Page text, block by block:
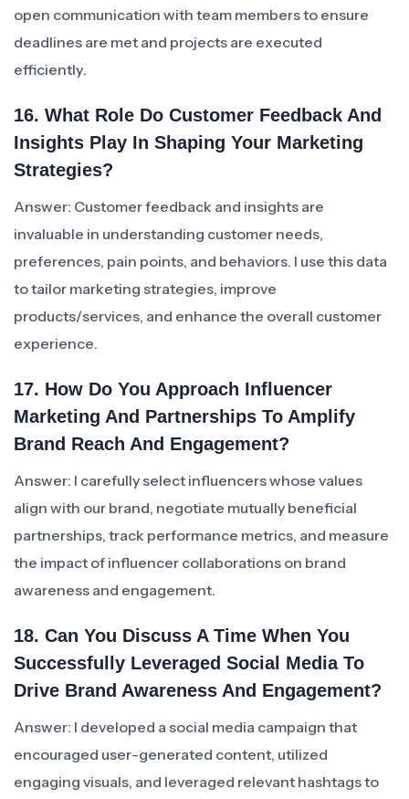
open communication with team members to ensure
deadlines are met and projects are executed
efficiently.
16. What Role Do Customer Feedback And
Insights Play In Shaping Your Marketing
Strategies?
Answer: Customer feedback and insights are
invaluable in understanding customer needs,
preferences, pain points, and behaviors. I use this data
to tailor marketing strategies, improve
products/services, and enhance the overall customer
experience.
17. How Do You Approach Influencer
Marketing And Partnerships To Amplify
Brand Reach And Engagement?
Answer: I carefully select influencers whose values
align with our brand, negotiate mutually beneficial
partnerships, track performance metrics, and measure
the impact of influencer collaborations on brand
awareness and engagement.
18. Can You Discuss A Time When You
Successfully Leveraged Social Media To
Drive Brand Awareness And Engagement?
Answer: I developed a social media campaign that
encouraged user-generated content, utilized
engaging visuals, and leveraged relevant hashtags to